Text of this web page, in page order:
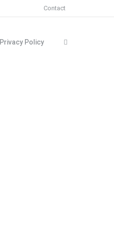
Contact
Privacy Policy